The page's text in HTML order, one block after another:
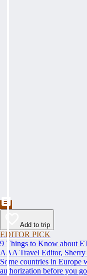
Add to trip
EDITOR PICK
9 Things to Know about
AAA Travel Editor,
Some countries in Europe
authorization before you